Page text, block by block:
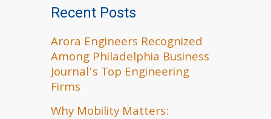
Recent Posts
Arora Engineers Recognized
Among Philadelphia Business
Journal’s Top Engineering
Firms
Why Mobility Matters: